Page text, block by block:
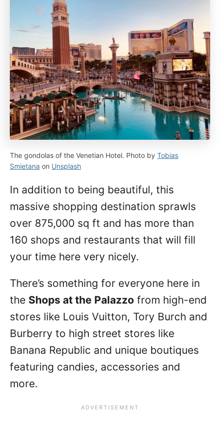
The gondolas of the Venetian Hotel. Photo by Tobias
Smietana on Unsplash
In addition to being beautiful, this
massive shopping destination sprawls
over 875,000 sq ft and has more than
160 shops and restaurants that will fill
your time here very nicely.
There’s something for everyone here in
the Shops at the Palazzo from high-end
stores like Louis Vuitton, Tory Burch and
Burberry to high street stores like
Banana Republic and unique boutiques
featuring candies, accessories and
more.